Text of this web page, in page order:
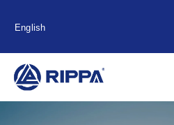
English